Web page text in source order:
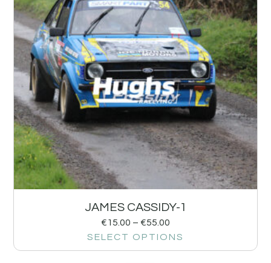
JAMES CASSIDY-1
€15.00 – €55.00
SELECT OPTIONS